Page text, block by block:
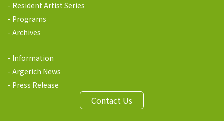
Resident Artist Series
Programs
Archives
Information
Argerich News
Press Release
Contact Us